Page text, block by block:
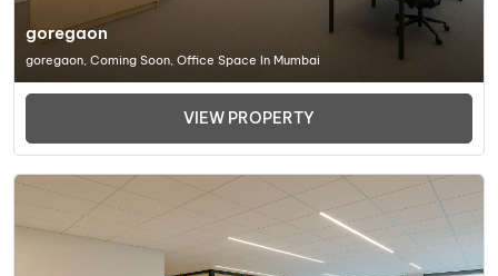
goregaon
goregaon, Coming Soon, Office Space In Mumbai
VIEW PROPERTY